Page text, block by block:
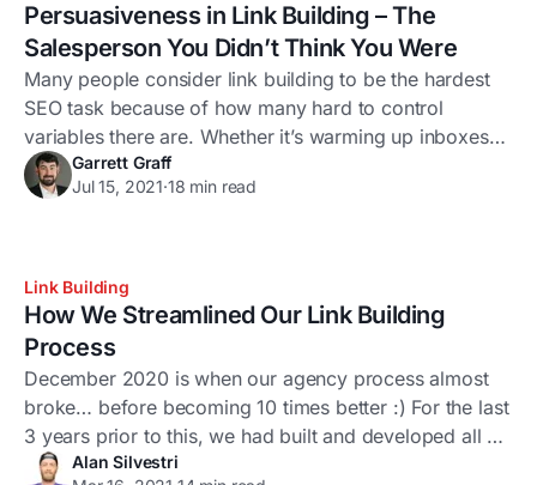
Persuasiveness in Link Building – The
Salesperson You Didn’t Think You Were
Many people consider link building to be the hardest
SEO task because of how many hard to control
variables there are. Whether it’s warming up inboxes
properly, crafting great outreach letters or simply
dealing with the craziness of people, it can be a
Garrett Graff
Jul 15, 2021·18 min read
Link Building
How We Streamlined Our Link Building
Process
December 2020 is when our agency process almost
broke… before becoming 10 times better :) For the last
3 years prior to this, we had built and developed all of
our systems and processes on top of a myriad of
Alan Silvestri